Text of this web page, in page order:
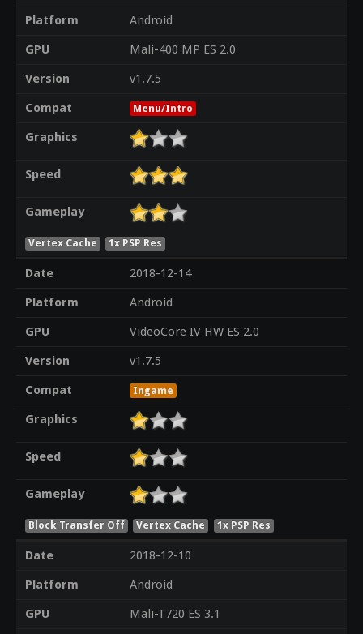
Platform
Android
GPU
Mali-400 MP ES 2.0
Version
v1.7.5
Compat
Menu/Intro
Graphics
Speed
Gameplay
Vertex Cache 1x PSP Res
Date
2018-12-14
Platform
Android
GPU
VideoCore IV HW ES 2.0
Version
v1.7.5
Compat
Ingame
Graphics
Speed
Gameplay
Block Transfer Off Vertex Cache 1x PSP Res
Date
2018-12-10
Platform
Android
GPU
Mali-T720 ES 3.1